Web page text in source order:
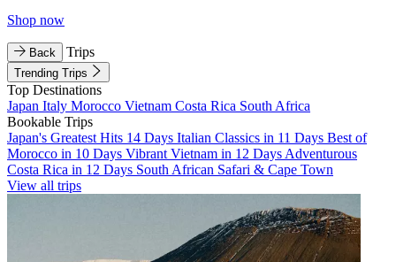
Shop now
Back Trips
Trending Trips
Top Destinations
Japan Italy Morocco Vietnam Costa Rica South Africa
Bookable Trips
Japan's Greatest Hits 14 Days Italian Classics in 11 Days Best of
Morocco in 10 Days Vibrant Vietnam in 12 Days Adventurous
Costa Rica in 12 Days South African Safari & Cape Town
View all trips